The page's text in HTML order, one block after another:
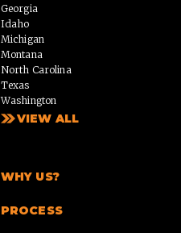
Georgia
Idaho
Michigan
Montana
North Carolina
Texas
Washington
VIEW ALL
WHY US?
PROCESS